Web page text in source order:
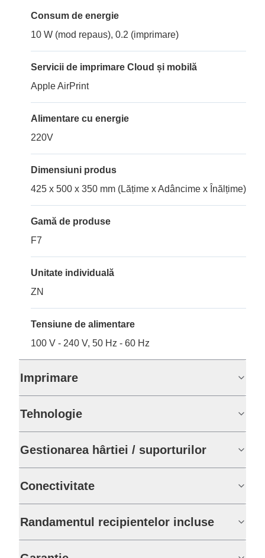
Consum de energie
10 W (mod repaus), 0.2 (imprimare)
Servicii de imprimare Cloud și mobilă
Apple AirPrint
Alimentare cu energie
220V
Dimensiuni produs
425 x 500 x 350 mm (Lățime x Adâncime x Înălțime)
Gamă de produse
F7
Unitate individuală
ZN
Tensiune de alimentare
100 V - 240 V, 50 Hz - 60 Hz
Imprimare
Tehnologie
Gestionarea hârtiei / suporturilor
Conectivitate
Randamentul recipientelor incluse